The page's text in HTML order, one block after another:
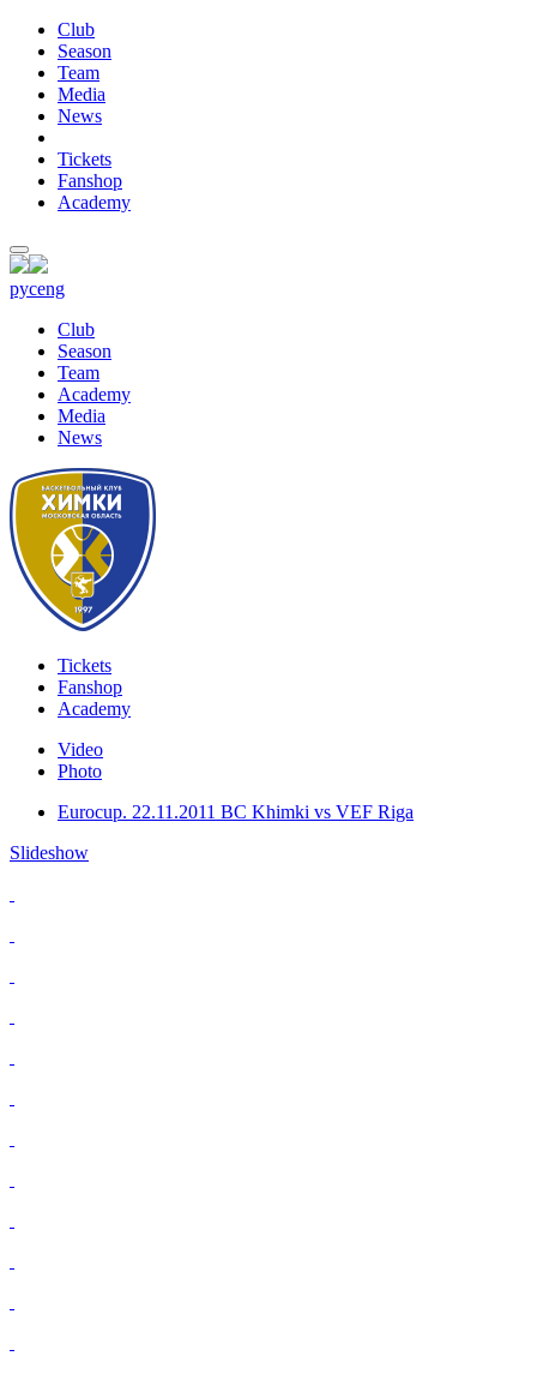
Club
Season
Team
Media
News
Tickets
Fanshop
Academy
русeng
Club
Season
Team
Academy
Media
News
Tickets
Fanshop
Academy
Video
Photo
Eurocup. 22.11.2011 BC Khimki vs VEF Riga
Slideshow